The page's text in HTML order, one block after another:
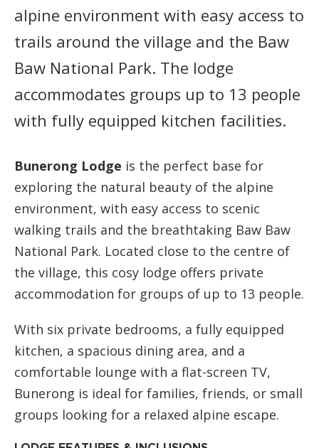
alpine environment with easy access to
trails around the village and the Baw
Baw National Park. The lodge
accommodates groups up to 13 people
with fully equipped kitchen facilities.
Bunerong Lodge is the perfect base for
exploring the natural beauty of the alpine
environment, with easy access to scenic
walking trails and the breathtaking Baw Baw
National Park. Located close to the centre of
the village, this cosy lodge offers private
accommodation for groups of up to 13 people.
With six private bedrooms, a fully equipped
kitchen, a spacious dining area, and a
comfortable lounge with a flat-screen TV,
Bunerong is ideal for families, friends, or small
groups looking for a relaxed alpine escape.